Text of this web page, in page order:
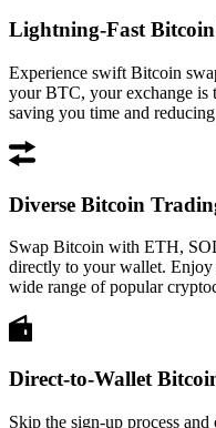
Lightning-Fast
Experience swift Bitcoin
your BTC, your exchange is
saving you time and
Diverse Bitcoin
Swap Bitcoin with ETH,
directly to your wallet. Enjoy
wide range of popular
Direct-to-Wallet
Skip the sign-up process